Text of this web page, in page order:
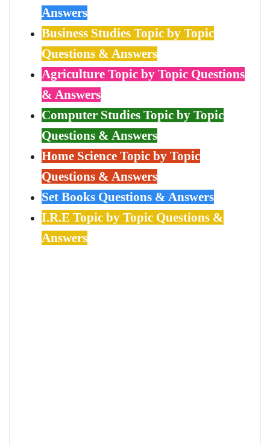
Answers
Business Studies Topic by Topic
Questions & Answers
Agriculture Topic by Topic Questions
& Answers
Computer Studies Topic by Topic
Questions & Answers
Home Science Topic by Topic
Questions & Answers
Set Books Questions & Answers
I.R.E Topic by Topic Questions &
Answers